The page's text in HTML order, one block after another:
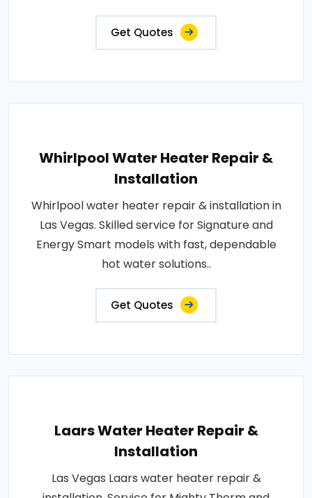
Get Quotes
Whirlpool Water Heater Repair &
Installation
Whirlpool water heater repair & installation in
Las Vegas. Skilled service for Signature and
Energy Smart models with fast, dependable
hot water solutions..
Get Quotes
Laars Water Heater Repair &
Installation
Las Vegas Laars water heater repair &